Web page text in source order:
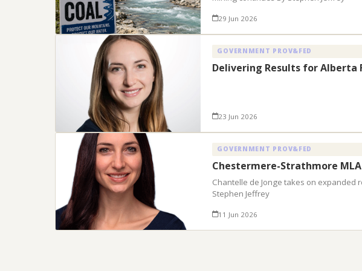
29 Jun 2026
GOVERNMENT PROV&FED
Delivering Results for Alberta
23 Jun 2026
GOVERNMENT PROV&FED
Chestermere-Strathmore
Chantelle de Jonge takes on
Stephen Jeffrey
11 Jun 2026